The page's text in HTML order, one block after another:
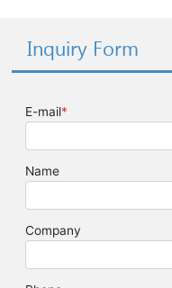
Inquiry Form